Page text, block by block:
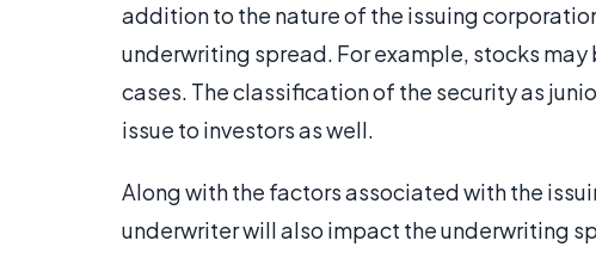
addition to the nature of the issuing
underwriting spread. For example, stocks may
cases. The classification of the security as
issue to investors as well.
Along with the factors associated with the
underwriter will also impact the underwriting